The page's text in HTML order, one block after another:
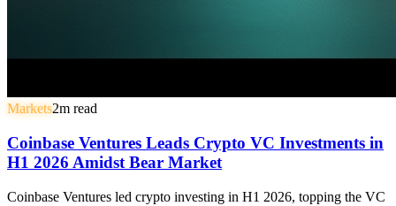
Markets2m read
Coinbase Ventures Leads Crypto VC Investments in
H1 2026 Amidst Bear Market
Coinbase Ventures led crypto investing in H1 2026, topping the VC